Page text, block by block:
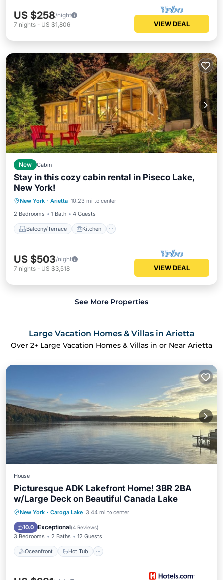
US $258/night
7 nights - US $1,806 VIEW DEAL
New Cabin
Stay in this cozy cabin rental in Piseco Lake,
New York!
New York · Arietta 10.23 mi to center
2 Bedrooms
1 Bath 4 Guests
Balcony/Terrace Kitchen
Pet Friendly
US $503/night
7 nights - US $3,518 VIEW DEAL
See More Properties
Large Vacation Homes & Villas in Arietta
Over 2+ Large Vacation Homes & Villas in or Near Arietta
House
Picturesque ADK Lakefront Home! 3BR 2BA
w/Large Deck on Beautiful Canada Lake
New York · Caroga Lake 3.44 mi to center
10.0 Exceptional(4 Reviews)
3 Bedrooms 2 Baths 12 Guests
Oceanfront Hot Tub
Oceanfront Hot Tub
Ocean View